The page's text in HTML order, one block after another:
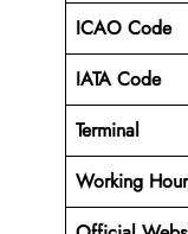
ICAO Code
IATA Code
Terminal
Working